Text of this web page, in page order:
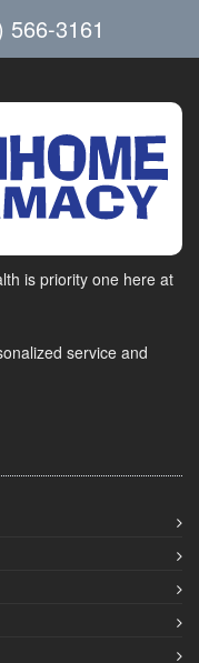
566-3161
is priority one here at
service and